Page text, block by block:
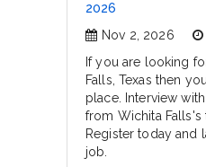
2026
Nov 2, 2026
If you are looking
Falls, Texas then
place. Interview
from Wichita Falls's
Register today and
job.